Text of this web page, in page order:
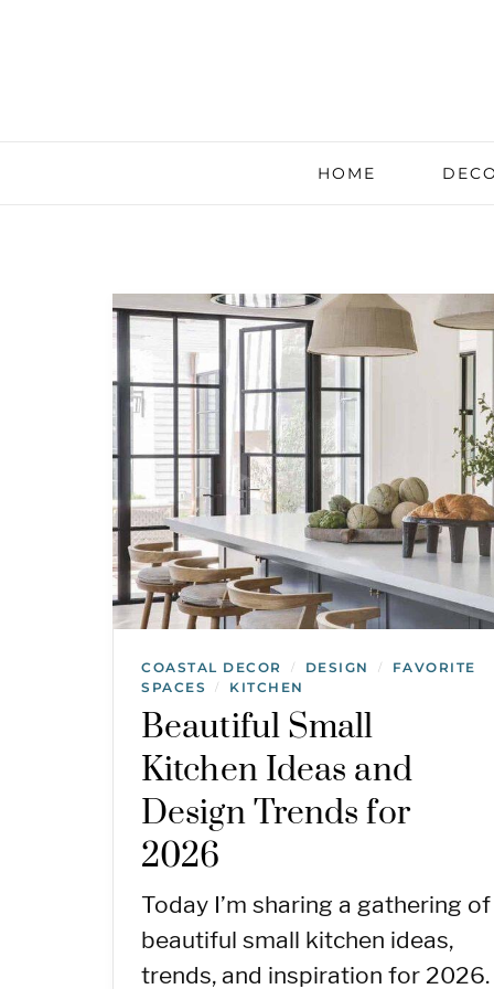
HOME
COASTAL DECOR / DESIGN /
FAVORITE
SPACES
/ KITCHEN
Beautiful Small
Kitchen Ideas and
Design Trends for
2026
Today I’m sharing a gathering of
beautiful small kitchen ideas,
trends, and inspiration for 2026.